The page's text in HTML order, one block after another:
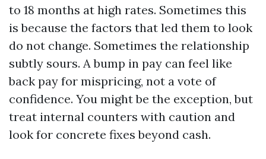
to 18 months at high rates. Sometimes this
is because the factors that led them to look
do not change. Sometimes the relationship
subtly sours. A bump in pay can feel like
back pay for mispricing, not a vote of
confidence. You might be the exception, but
treat internal counters with caution and
look for concrete fixes beyond cash.